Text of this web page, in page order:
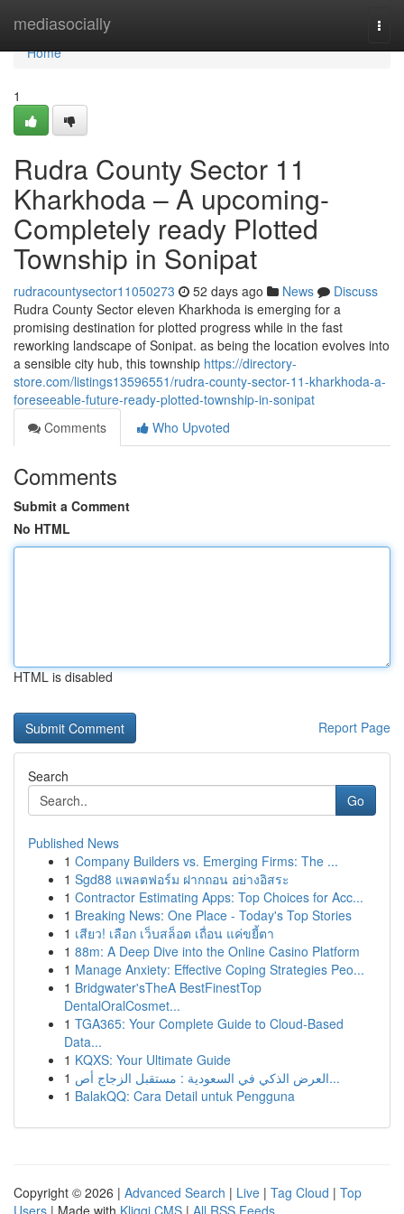
mediasocially
Home
Home
1
Rudra County Sector 11
Kharkhoda – A upcoming-
Completely ready Plotted
Township in Sonipat
rudracountysector11050273 52 days ago News
Discuss
Rudra County Sector eleven Kharkhoda is emerging for a
promising destination for plotted progress while in the fast
reworking landscape of Sonipat. as being the location evolves into
a sensible city hub, this township https://directory-
store.com/listings13596551/rudra-county-sector-11-kharkhoda-a-
foreseeable-future-ready-plotted-township-in-sonipat
Comments
Who Upvoted
Comments
Submit a Comment
No HTML
HTML is disabled
Report Page
Search
Go
Published News
1 Company Builders vs. Emerging Firms: The ...
1 Sgd88 แพลตฟอร์ม ฝากถอน อย่างอิสระ
1 Contractor Estimating Apps: Top Choices for Acc...
1 Breaking News: One Place - Today's Top Stories
1 เสียว! เลือก เว็บสล็อต เถื่อน แค่ขยี้ตา
1 88m: A Deep Dive into the Online Casino Platform
1 Manage Anxiety: Effective Coping Strategies Peo...
1 Bridgwater'sTheA BestFinestTop
DentalOralCosmet...
1 TGA365: Your Complete Guide to Cloud-Based
Data...
1 KQXS: Your Ultimate Guide
1
العرض الذكي في السعودية : مستقبل الزجاج أص...
1 BalakQQ: Cara Detail untuk Pengguna
Copyright © 2026 | Advanced Search | Live | Tag Cloud | Top
Users | Made with Kliqqi CMS | All RSS Feeds